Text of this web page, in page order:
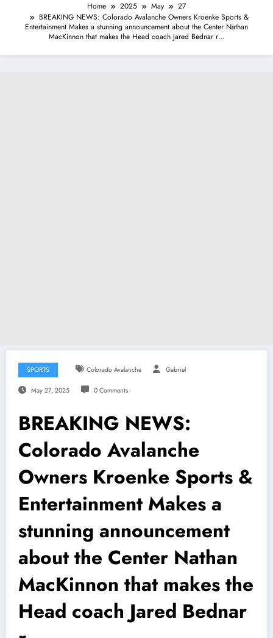
Home 2025 May
27
BREAKING NEWS: Colorado Avalanche Owners Kroenke Sports &
Entertainment Makes a stunning announcement about the Center Nathan
MacKinnon that makes the Head coach Jared Bednar r…
SPORTS Colorado Avalanche Gabriel
May 27, 2025 0 Comments
BREAKING NEWS:
Colorado Avalanche
Owners Kroenke Sports &
Entertainment Makes a
stunning announcement
about the Center Nathan
MacKinnon that makes the
Head coach Jared Bednar